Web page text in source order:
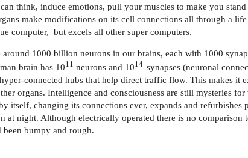
think, induce emotions, pull your muscles to make you stand
make modifications on its cell connections all through a
computer, but excels all other super computers.
1000 billion neurons in our brains, each with 1000
brain has 1011 neurons and 1014 synapses (neuronal
connected hubs that help direct traffic flow. This makes it
organs. Intelligence and consciousness are still mysteries
itself, changing its connections ever, expands and refurbishes
at night. Although electrically operated there is no comparison
been bumpy and rough.